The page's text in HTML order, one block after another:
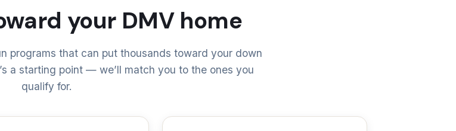
your DMV home
programs that can put thousands toward your down
a starting point — we’ll match you to the ones you
qualify for.